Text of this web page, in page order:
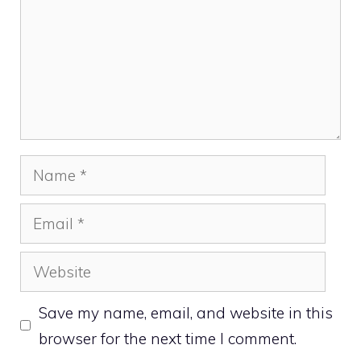
Name
Email
Website
Save my name, email, and website in this
browser for the next time I comment.